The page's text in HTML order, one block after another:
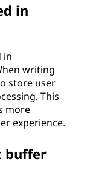
in
in
writing
store user
This
more
experience.
buffer